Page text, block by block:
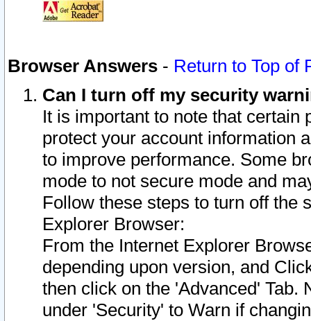
Browser Answers - Return to Top of
Can I turn off my security
It is important to note that
protect your account information
to improve performance. Some
mode to not secure mode and
Follow these steps to turn off the
Explorer Browser:
From the Internet Explorer
depending upon version, and
then click on the 'Advanced' Tab.
under 'Security' to Warn if